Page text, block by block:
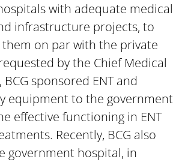
with adequate medical
infrastructure projects, to
on par with the private
by the Chief Medical
BCG sponsored ENT and
equipment to the government
effective functioning in ENT
Recently, BCG also
government hospital, in